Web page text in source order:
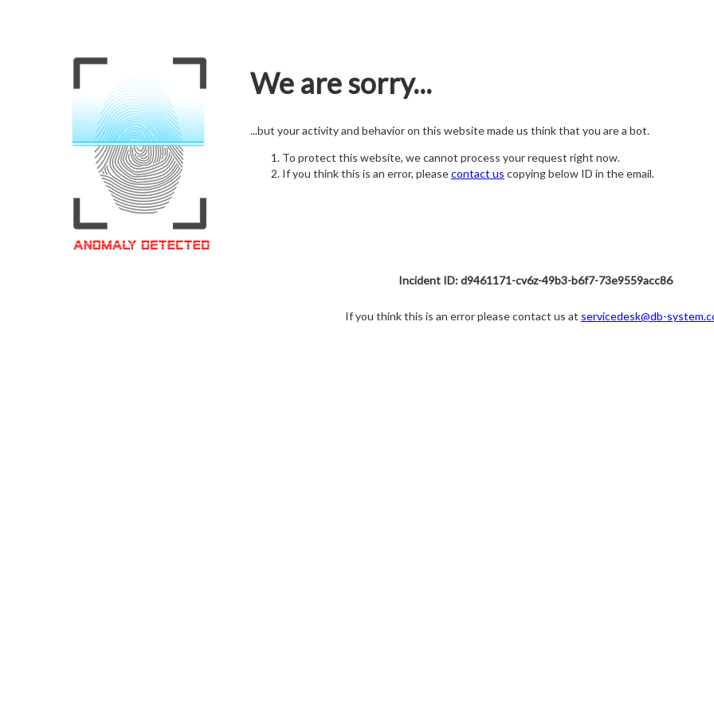
We are sorry...
...but your activity and behavior on this website made us think that you are a bot.
To protect this website, we cannot process your request right now.
If you think this is an error, pleasecontact us copying below ID in the email.
Incident ID: d9461171-cv6z-49b3-b6f7-73e9559acc86
If you think this is an error please contact us at servicedesk@db-